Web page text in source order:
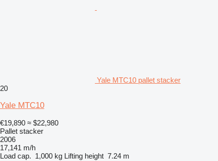
Yale MTC10 pallet stacker
20
Yale MTC10
€19,890 ≈ $22,980
Pallet stacker
2006
17,141 m/h
Load cap. 1,000 kg Lifting height 7.24 m